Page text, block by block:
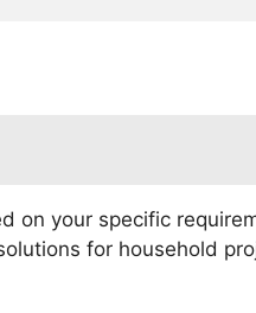
on your specific
for household